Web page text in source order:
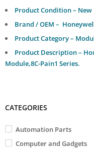
Product Condition – New
Brand / OEM –
Product Category –
Product Description –
Module,8C-Pain1 Series.
CATEGORIES
Automation Parts
Computer and Gadgets